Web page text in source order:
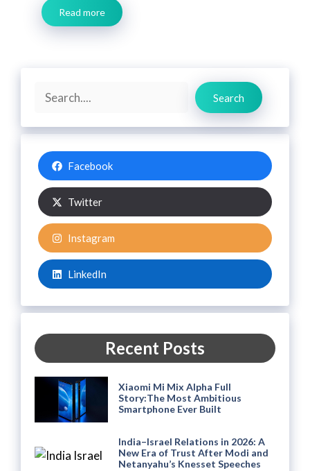
Read more
Search
Search
Facebook
Twitter
Instagram
LinkedIn
Recent Posts
Xiaomi Mi Mix Alpha Full
Story:The Most Ambitious
Smartphone Ever Built
India–Israel Relations in 2026: A
New Era of Trust After Modi and
Netanyahu’s Knesset Speeches